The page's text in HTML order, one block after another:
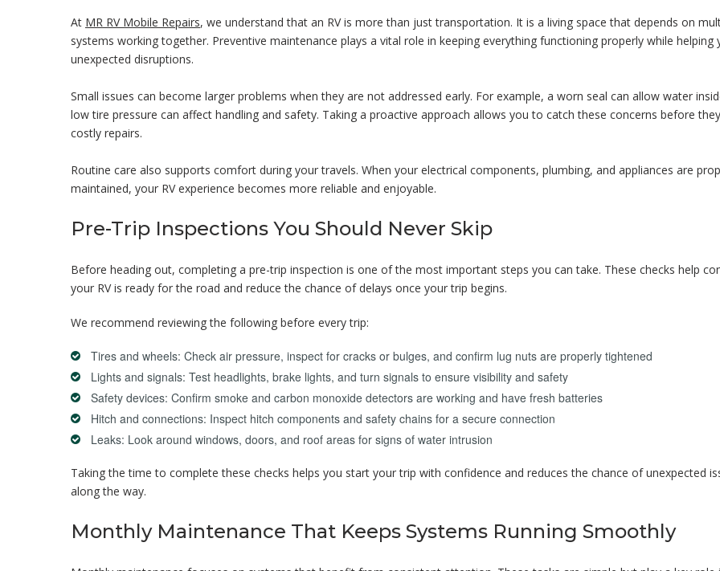
At MR RV Mobile Repairs, we understand that an RV is more than just transportation. It is a living space that depends on
systems working together. Preventive maintenance plays a vital role in keeping everything functioning properly while helping
unexpected disruptions.
Small issues can become larger problems when they are not addressed early. For example, a worn seal can allow water
low tire pressure can affect handling and safety. Taking a proactive approach allows you to catch these concerns before
costly repairs.
Routine care also supports comfort during your travels. When your electrical components, plumbing, and appliances are
maintained, your RV experience becomes more reliable and enjoyable.
Pre-Trip Inspections You Should Never Skip
Before heading out, completing a pre-trip inspection is one of the most important steps you can take. These checks help
your RV is ready for the road and reduce the chance of delays once your trip begins.
We recommend reviewing the following before every trip:
Tires and wheels: Check air pressure, inspect for cracks or bulges, and confirm lug nuts are properly tightened
Lights and signals: Test headlights, brake lights, and turn signals to ensure visibility and safety
Safety devices: Confirm smoke and carbon monoxide detectors are working and have fresh batteries
Hitch and connections: Inspect hitch components and safety chains for a secure connection
Leaks: Look around windows, doors, and roof areas for signs of water intrusion
Taking the time to complete these checks helps you start your trip with confidence and reduces the chance of unexpected
along the way.
Monthly Maintenance That Keeps Systems Running Smoothly